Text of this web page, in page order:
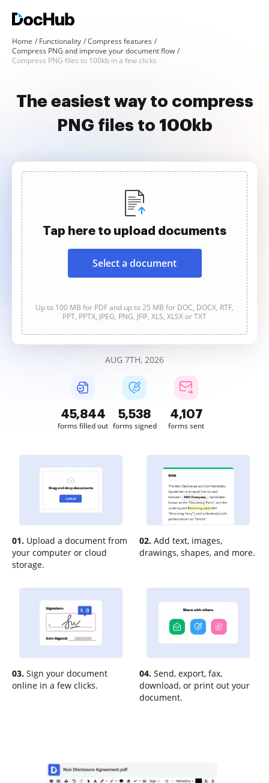
Home Functionality
Compress features
Compress PNG and improve your document flow
Compress PNG files to 100kb in a few clicks
The easiest way to compress
PNG files to 100kb
Tap here to upload documents
Select a document
Up to 100 MB for PDF and up to 25 MB for DOC, DOCX, RTF,
PPT, PPTX, JPEG, PNG, JFIF, XLS, XLSX or TXT
AUG 7TH, 2026
45,844
forms filled out
5,538
forms signed
4,107
forms sent
01. Upload a document from
your computer or cloud
storage.
02. Add text, images,
drawings, shapes, and more.
03. Sign your document
online in a few clicks.
04. Send, export, fax,
download, or print out your
document.